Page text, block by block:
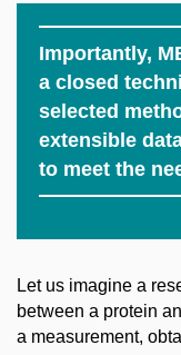
Importantly,
a closed
selected
extensible
to meet the
Let us imagine a
between a protein
a measurement,